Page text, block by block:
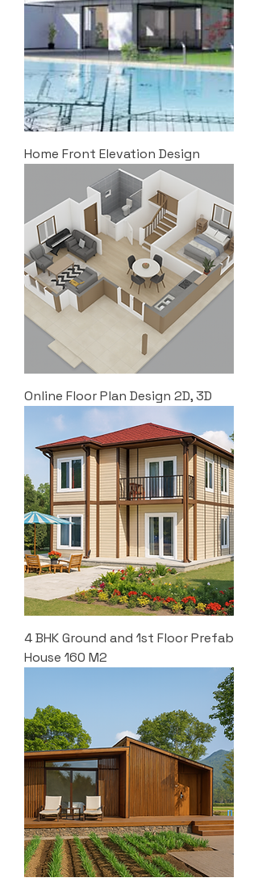
Home Front Elevation Design
Online Floor Plan Design 2D, 3D
4 BHK Ground and 1st Floor Prefab
House 160 M2